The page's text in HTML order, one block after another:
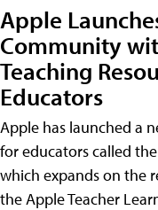
Apple
Community
Teaching
Educators
Apple has launched a
for educators called
which expands on the
the Apple Teacher